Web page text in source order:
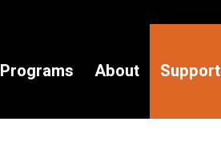
Programs About Support